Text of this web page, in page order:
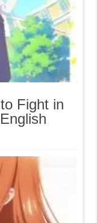
Fight in